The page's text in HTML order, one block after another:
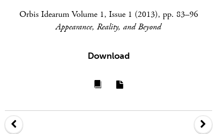
Orbis Idearum Volume 1, Issue 1 (2013), pp. 83–96
Appearance, Reality, and Beyond
Download